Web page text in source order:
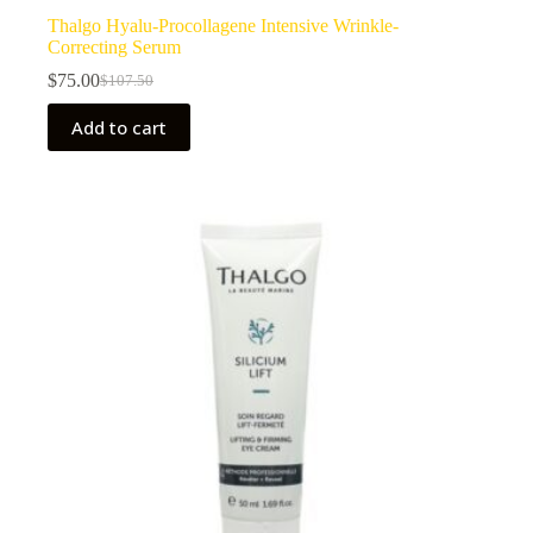
Thalgo Hyalu-Procollagene Intensive Wrinkle-
Correcting Serum
$107.50
Original
was:
$107.50.
$75.00Current
is:
$75.00.
Add to cart